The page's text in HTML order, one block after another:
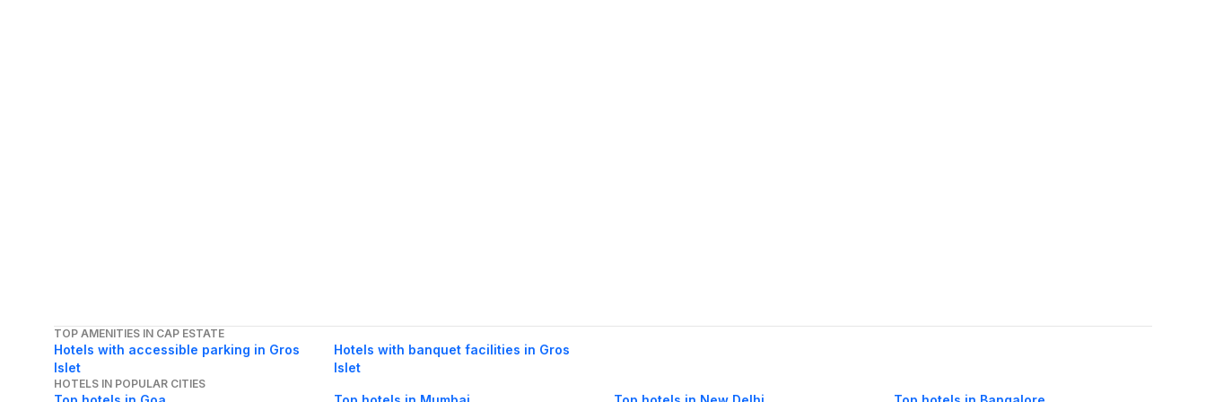
TOP AMENITIES IN CAP ESTATE
Hotels with accessible parking in Gros
Islet
Hotels with banquet facilities in Gros
Islet
HOTELS IN POPULAR CITIES